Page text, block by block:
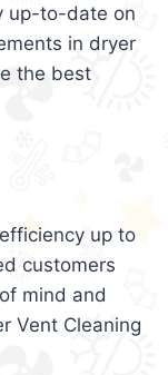
up-to-date on
in dryer
the best
up to
customers
mind and
Vent Cleaning